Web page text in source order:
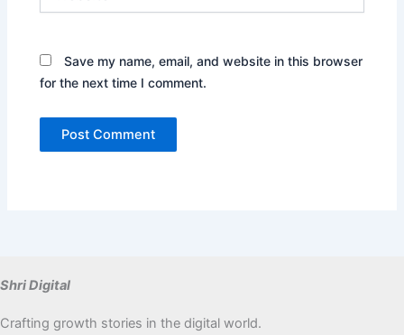
Save my name, email, and website in this browser
for the next time I comment.
Shri Digital
Crafting growth stories in the digital world.